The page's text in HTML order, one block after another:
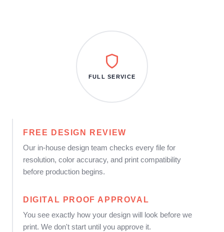
FREE DESIGN REVIEW
Our in-house design team checks every file for
resolution, color accuracy, and print compatibility
before production begins.
DIGITAL PROOF APPROVAL
You see exactly how your design will look before we
print. We don't start until you approve it.
FULL SERVICE